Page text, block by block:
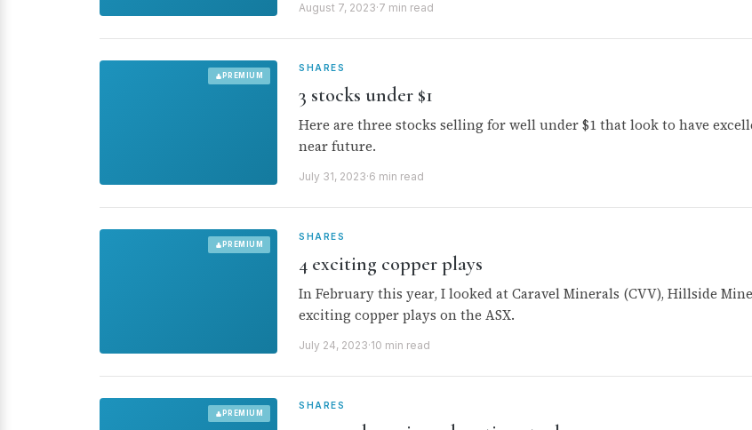
August 7, 2023·7 min read
PREMIUM
SHARES
3 stocks under $1
Here are three stocks selling for well under $1 that look to have
near future.
July 31, 2023·6 min read
PREMIUM
SHARES
4 exciting copper plays
In February this year, I looked at Caravel Minerals (CVV), Hillside
exciting copper plays on the ASX.
July 24, 2023·10 min read
PREMIUM
SHARES